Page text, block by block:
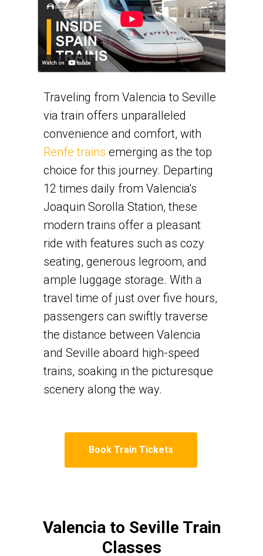
Traveling from Valencia to Seville
via train offers unparalleled
convenience and comfort, with
Renfe trains emerging as the top
choice for this journey. Departing
12 times daily from Valencia's
Joaquin Sorolla Station, these
modern trains offer a pleasant
ride with features such as cozy
seating, generous legroom, and
ample luggage storage. With a
travel time of just over five hours,
passengers can swiftly traverse
the distance between Valencia
and Seville aboard high-speed
trains, soaking in the picturesque
scenery along the way.
Book Train Tickets
Valencia to Seville Train
Classes